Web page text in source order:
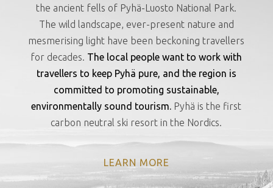
the ancient fells of Pyhä-Luosto National Park.
The wild landscape, ever-present nature and
mesmerising light have been beckoning travellers
for decades. The local people want to work with
travellers to keep Pyhä pure, and the region is
committed to promoting sustainable,
environmentally sound tourism. Pyhä is the first
carbon neutral ski resort in the Nordics.
LEARN MORE